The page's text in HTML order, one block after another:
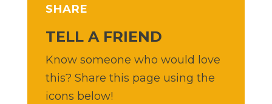
SHARE
TELL A FRIEND
Know someone who would love
this? Share this page using the
icons below!